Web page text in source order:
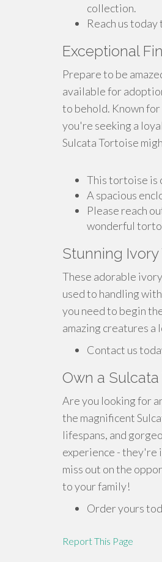
collection.
Reach us
Exceptional
Prepare to be
available for
to behold. Known
you're seeking a
Sulcata Tortoise
This tortoise is
A spacious
Please reach
wonderful
Stunning
These adorable
used to handling
you need to begin
amazing creatures a
Contact us
Own a Sulcata
Are you looking for
the magnificent
lifespans, and
experience - they're
miss out on the
to your family!
Order yours
Report This Page